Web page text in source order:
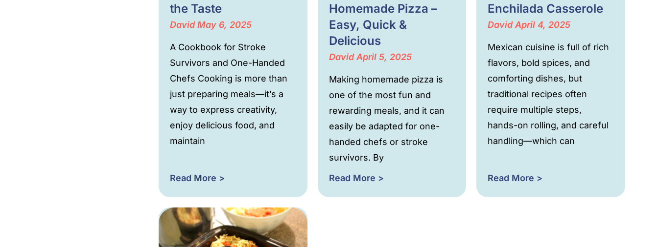
the Taste
DavidMay 6, 2025
A Cookbook for Stroke
Survivors and One-Handed
Chefs Cooking is more than
just preparing meals—it’s a
way to express creativity,
enjoy delicious food, and
maintain
Read More >
Homemade Pizza –
Easy, Quick &
Delicious
DavidApril 5, 2025
Making homemade pizza is
one of the most fun and
rewarding meals, and it can
easily be adapted for one-
handed chefs or stroke
survivors. By
Read More >
Enchilada Casserole
DavidApril 4, 2025
Mexican cuisine is full of rich
flavors, bold spices, and
comforting dishes, but
traditional recipes often
require multiple steps,
hands-on rolling, and careful
handling—which can
Read More >